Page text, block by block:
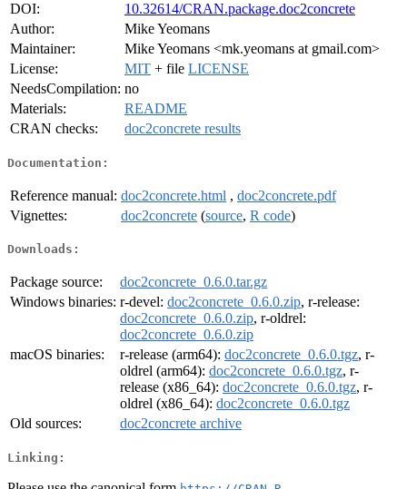
DOI:
10.32614/CRAN.package.doc2concrete
Author:
Mike Yeomans
Maintainer:
Mike Yeomans <mk.yeomans at gmail.com>
License:
MIT + file LICENSE
NeedsCompilation: no
Materials:
README
CRAN checks:
doc2concrete results
Documentation:
Reference manual: doc2concrete.html , doc2concrete.pdf
Vignettes:
doc2concrete (source, R code)
Downloads:
Package source:
doc2concrete_0.6.0.tar.gz
Windows binaries: r-devel: doc2concrete_0.6.0.zip, r-release:
doc2concrete_0.6.0.zip, r-oldrel:
doc2concrete_0.6.0.zip
macOS binaries:
r-release (arm64): doc2concrete_0.6.0.tgz, r-
oldrel (arm64): doc2concrete_0.6.0.tgz, r-
release (x86_64): doc2concrete_0.6.0.tgz, r-
oldrel (x86_64): doc2concrete_0.6.0.tgz
Old sources:
doc2concrete archive
Linking: